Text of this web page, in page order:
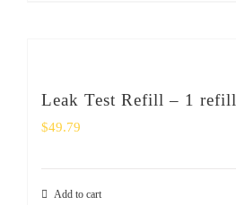
Leak Test Refill – 1 refill
$49.79
Add to cart